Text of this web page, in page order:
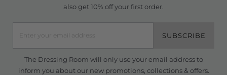
also get 10% off your first order.
SUBSCRIBE
The Dressing Room will only use your email address to
inform you about our new promotions, collections & offers.